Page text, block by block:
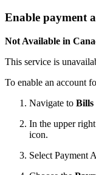
Enable payment
Not Available in
This service is
To enable an account
Navigate to Bills
In the upper
icon.
Select Payment